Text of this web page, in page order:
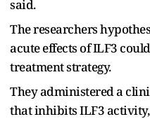
said.
The researchers
acute effects of ILF3
treatment strategy.
They administered a
that inhibits ILF3